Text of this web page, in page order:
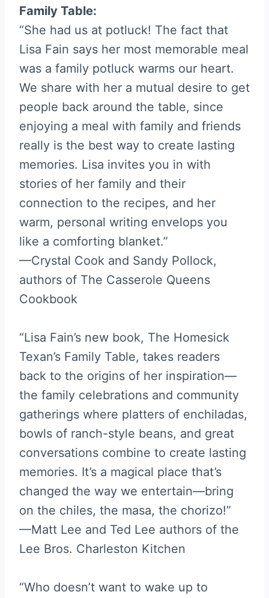
Family Table:
“She had us at potluck! The fact that
Lisa Fain says her most memorable meal
was a family potluck warms our heart.
We share with her a mutual desire to get
people back around the table, since
enjoying a meal with family and friends
really is the best way to create lasting
memories. Lisa invites you in with
stories of her family and their
connection to the recipes, and her
warm, personal writing envelops you
like a comforting blanket.”
—Crystal Cook and Sandy Pollock,
authors of The Casserole Queens
Cookbook
“Lisa Fain’s new book, The Homesick
Texan’s Family Table, takes readers
back to the origins of her inspiration—
the family celebrations and community
gatherings where platters of enchiladas,
bowls of ranch-style beans, and great
conversations combine to create lasting
memories. It’s a magical place that’s
changed the way we entertain—bring
on the chiles, the masa, the chorizo!”
—Matt Lee and Ted Lee authors of the
Lee Bros. Charleston Kitchen
“Who doesn’t want to wake up to